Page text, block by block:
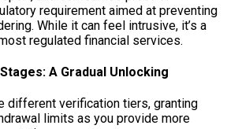
requirement aimed at preventing
While it can feel intrusive, it’s a
regulated financial services.
A Gradual Unlocking
different verification tiers, granting
limits as you provide more